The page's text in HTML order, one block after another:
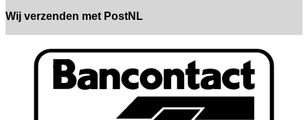
Wij verzenden met PostNL